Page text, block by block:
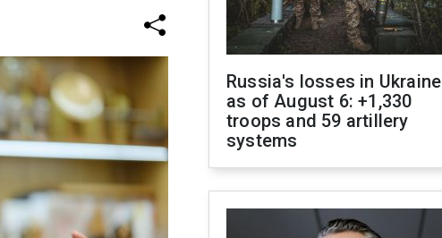
Russia's losses in Ukraine
as of August 6: +1,330
troops and 59 artillery
systems